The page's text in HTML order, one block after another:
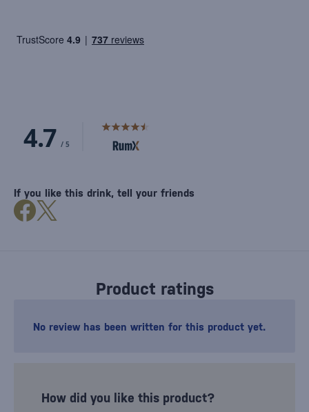
Product ratings
No review has been written for this product yet.
How did you like this product?
If you like this drink, tell your friends